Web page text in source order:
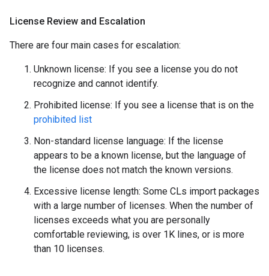
License Review and Escalation
There are four main cases for escalation:
Unknown license: If you see a license you do not
recognize and cannot identify.
Prohibited license: If you see a license that is on the
prohibited list
Non-standard license language: If the license
appears to be a known license, but the language of
the license does not match the known versions.
Excessive license length: Some CLs import packages
with a large number of licenses. When the number of
licenses exceeds what you are personally
comfortable reviewing, is over 1K lines, or is more
than 10 licenses.